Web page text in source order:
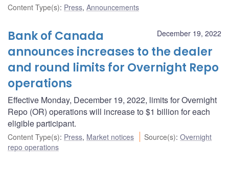
Content Type(s): Press, Announcements
December 19, 2022
Bank of Canada
announces increases to the dealer
and round limits for Overnight Repo
operations
Effective Monday, December 19, 2022, limits for Overnight
Repo (OR) operations will increase to $1 billion for each
eligible participant.
Content Type(s): Press, Market notices Source(s):Overnight
repo operations